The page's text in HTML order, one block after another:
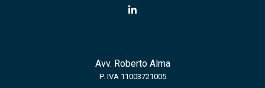
Avv. Roberto Alma
P. IVA 11003721005